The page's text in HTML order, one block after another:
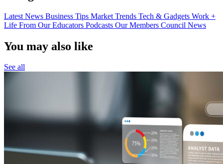
Latest News Business Tips Market Trends Tech & Gadgets Work +
Life From Our Educators Podcasts Our Members Council News
You may also like
See all